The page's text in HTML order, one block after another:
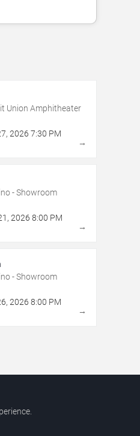
Union Amphitheater
, 2026 7:30 PM
→
- Showroom
, 2026 8:00 PM
→
- Showroom
, 2026 8:00 PM
→